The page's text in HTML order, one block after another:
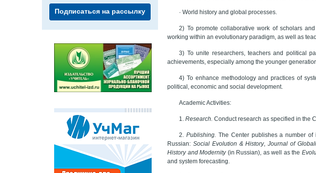
· World history and global processes.
2) To promote collaborative work of scholars
working within an evolutionary paradigm, as well as
3) To unite researchers, teachers and political
achievements, especially among the younger
4) To enhance methodology and practices of
political, economic and social development.
Academic Activities:
1.Research.Conduct research as specified in the
2.Publishing. The Center publishes a number
Russian:Social Evolution & History,Journal of
History and Modernity(in Russian), as well as the
and system forecasting.
Подписаться на рассылку